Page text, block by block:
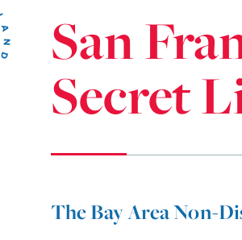
San
Secret
The Bay Area Non-